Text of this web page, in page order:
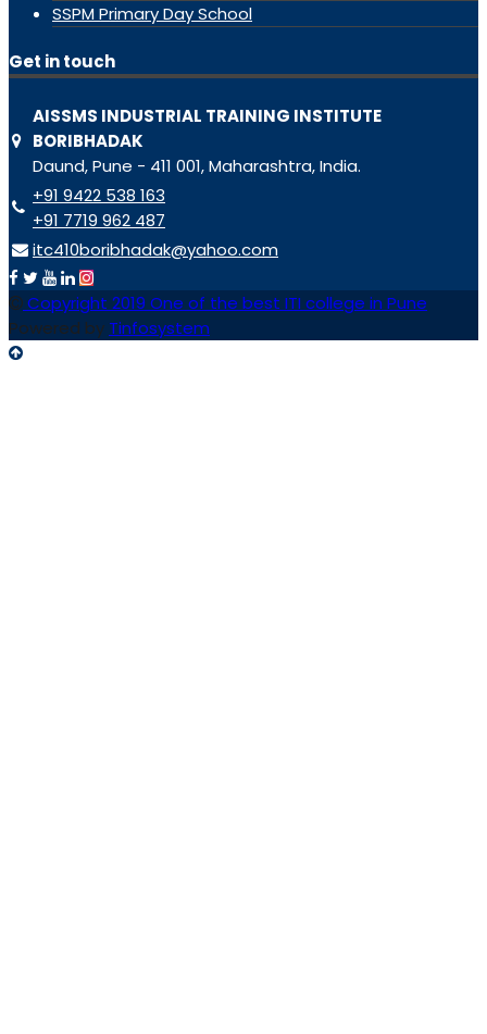
SSPM Primary Day School
Get in touch
AISSMS INDUSTRIAL TRAINING INSTITUTE
BORIBHADAK
Daund, Pune - 411 001, Maharashtra, India.
+91 9422 538 163
+91 7719 962 487
itc410boribhadak@yahoo.com
Copyright 2019 One of the best ITI college in Pune
Powered by Tinfosystem